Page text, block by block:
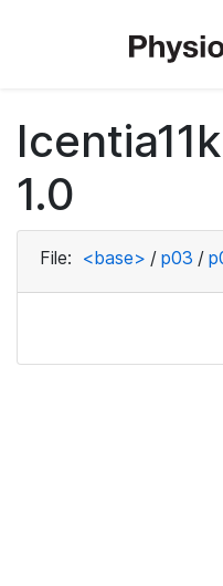
1.0
File: <base> / p03 /